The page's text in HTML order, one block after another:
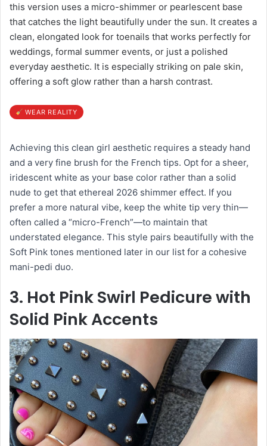
this version uses a micro-shimmer or pearlescent base
that catches the light beautifully under the sun. It creates a
clean, elongated look for toenails that works perfectly for
weddings, formal summer events, or just a polished
everyday aesthetic. It is especially striking on pale skin,
offering a soft glow rather than a harsh contrast.
WEAR REALITY
Achieving this clean girl aesthetic requires a steady hand
and a very fine brush for the French tips. Opt for a sheer,
iridescent white as your base color rather than a solid
nude to get that ethereal 2026 shimmer effect. If you
prefer a more natural vibe, keep the white tip very thin—
often called a “micro-French”—to maintain that
understated elegance. This style pairs beautifully with the
Soft Pink tones mentioned later in our list for a cohesive
mani-pedi duo.
3. Hot Pink Swirl Pedicure with
Solid Pink Accents